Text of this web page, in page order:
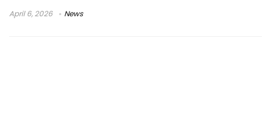
April 6, 2026 News